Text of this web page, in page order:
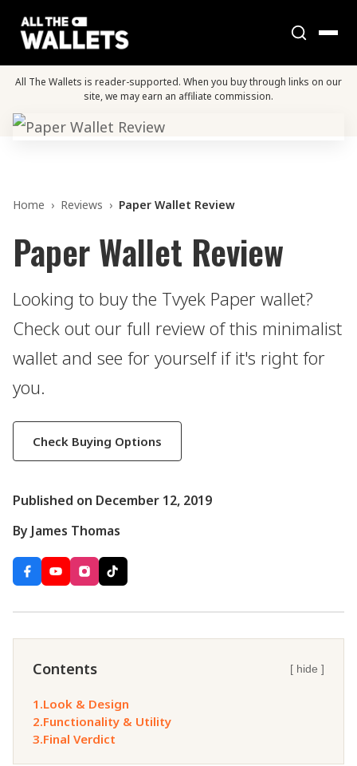
All The Wallets is reader-supported. When you buy through links on our
site, we may earn an affiliate commission.
Home › Reviews › Paper Wallet Review
Paper Wallet Review
Looking to buy the Tvyek Paper wallet?
Check out our full review of this minimalist
wallet and see for yourself if it's right for
you.
Check Buying Options
Published on December 12, 2019
By James Thomas
Contents [ hide ]
1.Look & Design
2.Functionality & Utility
3.Final Verdict